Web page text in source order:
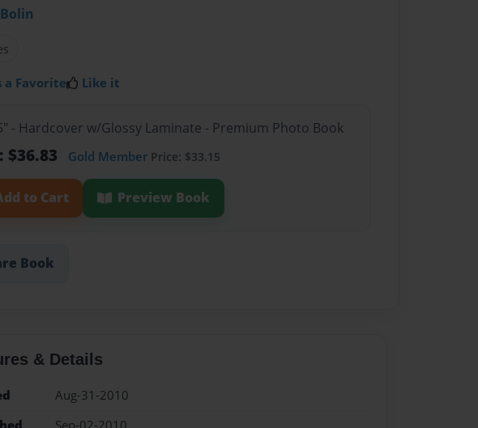
a Favorite Like it
- Hardcover w/Glossy Laminate - Premium Photo Book
$36.83 Gold Member Price: $33.15
to Cart Preview Book
Book
& Details
Aug-31-2010